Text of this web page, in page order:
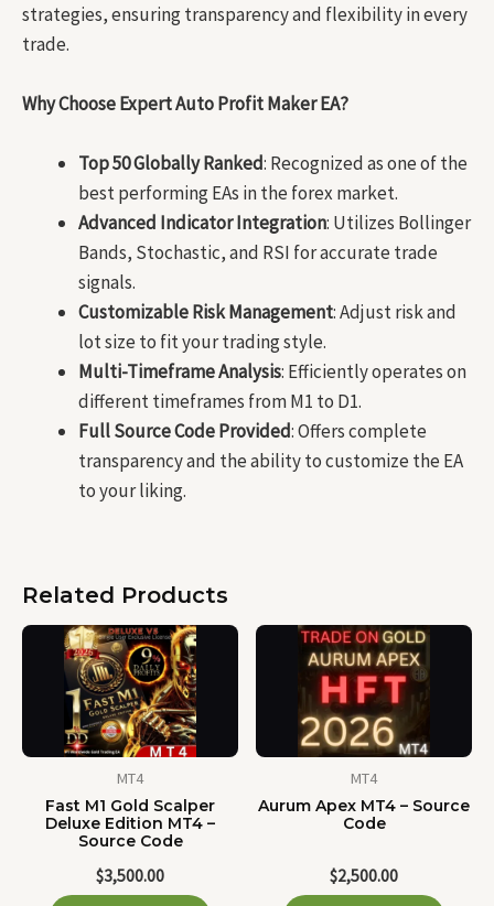
strategies, ensuring transparency and flexibility in every
trade.
Why Choose Expert Auto Profit Maker EA?
Top 50 Globally Ranked: Recognized as one of the
best performing EAs in the forex market.
Advanced Indicator Integration: Utilizes Bollinger
Bands, Stochastic, and RSI for accurate trade
signals.
Customizable Risk Management: Adjust risk and
lot size to fit your trading style.
Multi-Timeframe Analysis: Efficiently operates on
different timeframes from M1 to D1.
Full Source Code Provided: Offers complete
transparency and the ability to customize the EA
to your liking.
Related Products
MT4
Fast M1 Gold Scalper
Deluxe Edition MT4 –
Source Code
$3,500.00
MT4
Aurum Apex MT4 – Source
Code
$2,500.00